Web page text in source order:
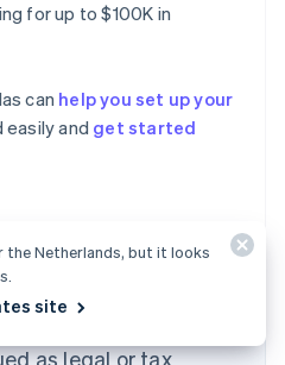
for up to $100K in
can help you set up your
easily and get started
is for general
as legal or tax
the Netherlands, but it looks
site